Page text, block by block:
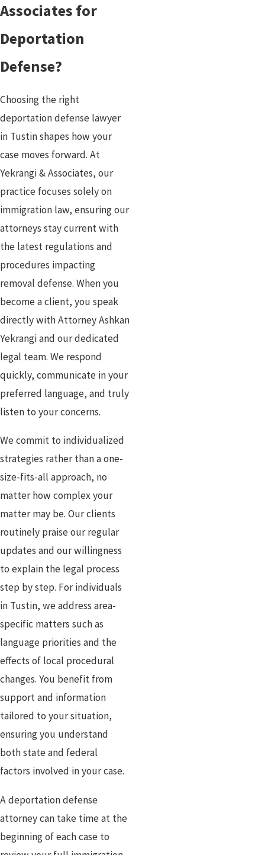
Associates for
Deportation
Defense?
Choosing the right
deportation defense lawyer
in Tustin shapes how your
case moves forward. At
Yekrangi & Associates, our
practice focuses solely on
immigration law, ensuring our
attorneys stay current with
the latest regulations and
procedures impacting
removal defense. When you
become a client, you speak
directly with Attorney Ashkan
Yekrangi and our dedicated
legal team. We respond
quickly, communicate in your
preferred language, and truly
listen to your concerns.
We commit to individualized
strategies rather than a one-
size-fits-all approach, no
matter how complex your
matter may be. Our clients
routinely praise our regular
updates and our willingness
to explain the legal process
step by step. For individuals
in Tustin, we address area-
specific matters such as
language priorities and the
effects of local procedural
changes. You benefit from
support and information
tailored to your situation,
ensuring you understand
both state and federal
factors involved in your case.
A deportation defense
attorney can take time at the
beginning of each case to